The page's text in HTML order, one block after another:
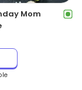
Mom